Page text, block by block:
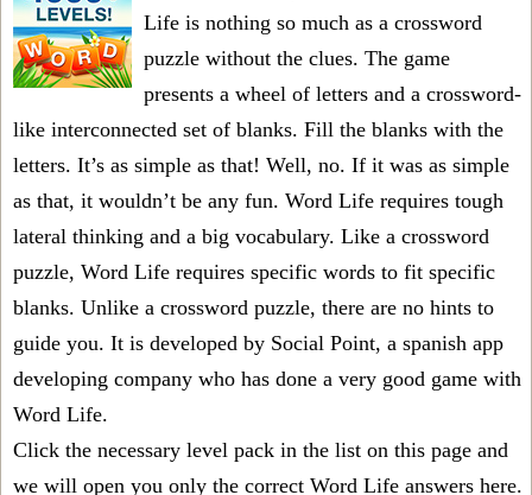
Life is nothing so much as a crossword
puzzle without the clues. The game
presents a wheel of letters and a crossword-
like interconnected set of blanks. Fill the blanks with the
letters. It’s as simple as that! Well, no. If it was as simple
as that, it wouldn’t be any fun. Word Life requires tough
lateral thinking and a big vocabulary. Like a crossword
puzzle, Word Life requires specific words to fit specific
blanks. Unlike a crossword puzzle, there are no hints to
guide you. It is developed by Social Point, a spanish app
developing company who has done a very good game with
Word Life.
Click the necessary level pack in the list on this page and
we will open you only the correct Word Life answers here.